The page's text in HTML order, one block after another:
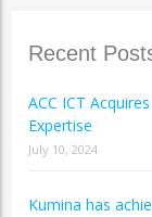
Recent
ACC ICT
Expertise
July 10, 2024
Kumina has